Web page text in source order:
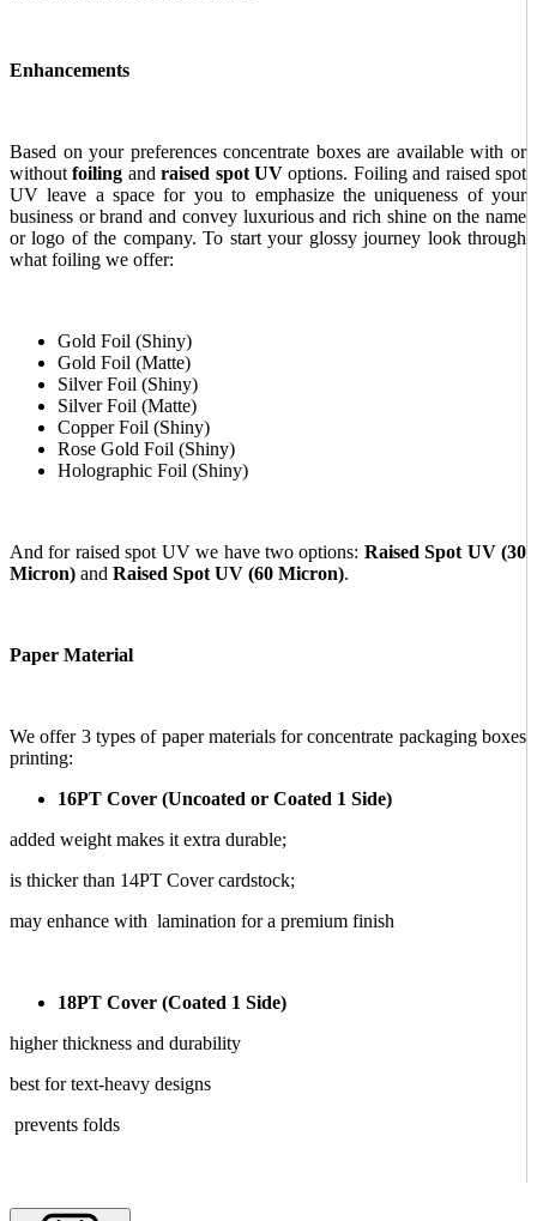
Enhancements
Based on your preferences concentrate boxes are available with or
withoutfoiling and raised spot UVoptions. Foiling and raised spot
UV leave a space for you to emphasize the uniqueness of your
business or brand and convey luxurious and rich shine on the name
or logo of the company. To start your glossy journey look through
what foiling we offer:
Gold Foil (Shiny)
Gold Foil (Matte)
Silver Foil (Shiny)
Silver Foil (Matte)
Copper Foil (Shiny)
Rose Gold Foil (Shiny)
Holographic Foil (Shiny)
And for raised spot UV we have two options: Raised Spot UV (30
Micron) and Raised Spot UV (60 Micron).
Paper Material
We offer 3 types of paper materials for concentrate packaging boxes
printing:
16PT Cover (Uncoated or Coated 1 Side)
added weight makes it extra durable;
is thicker than 14PT Cover cardstock;
may enhance with lamination for a premium finish
18PT Cover (Coated 1 Side)
higher thickness and durability
best for text-heavy designs
prevents folds